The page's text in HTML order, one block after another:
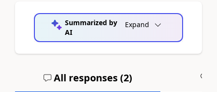
Summarized by
AI
Expand
All responses (2)